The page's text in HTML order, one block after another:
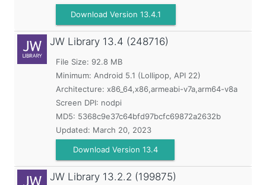
Download Version 13.4.1
JW Library 13.4 (248716)
File Size: 92.8 MB
Minimum: Android 5.1 (Lollipop, API 22)
Architecture: x86_64,x86,armeabi-v7a,arm64-v8a
Screen DPI: nodpi
MD5: 5368c9e37c64bfd97bcfc69872a2632b
Updated: March 20, 2023
Download Version 13.4
JW Library 13.2.2 (199875)